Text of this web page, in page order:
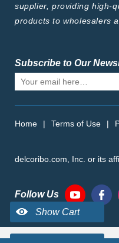
supplier, providing high-
products to wholesalers
Subscribe to Our
Home | Terms of Use |
delcoribo.com, Inc. or its
Follow Us